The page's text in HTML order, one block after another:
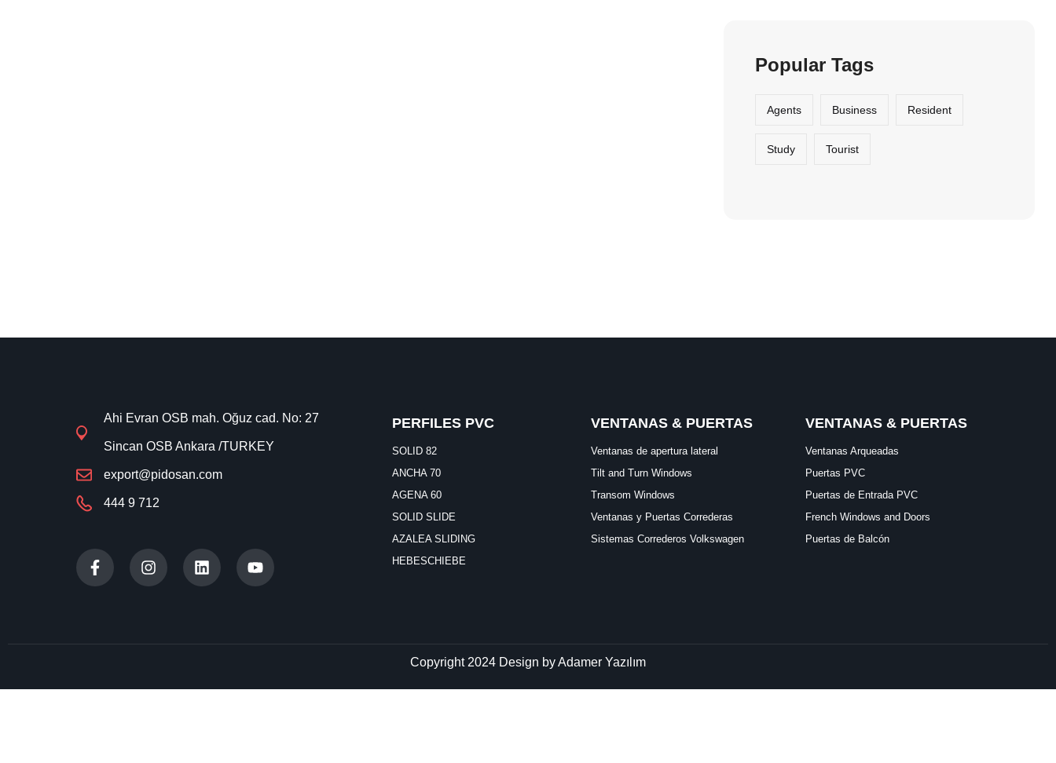
Popular Tags
Agents Business Resident
Study Tourist
Ahi Evran OSB mah. Oğuz cad. No: 27
Sincan OSB Ankara /TURKEY
export@pidosan.com
444 9 712
PERFILES PVC
SOLID 82
ANCHA 70
AGENA 60
SOLID SLIDE
AZALEA SLIDING
HEBESCHIEBE
VENTANAS & PUERTAS
Ventanas de apertura lateral
Tilt and Turn Windows
Transom Windows
Ventanas y Puertas Correderas
Sistemas Correderos Volkswagen
VENTANAS & PUERTAS
Ventanas Arqueadas
Puertas PVC
Puertas de Entrada PVC
French Windows and Doors
Puertas de Balcón
Copyright 2024 Design byAdamer Yazılım